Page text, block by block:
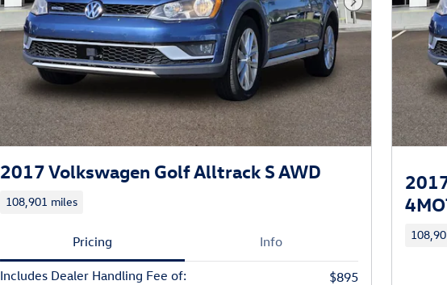
Next Photo
2017 Volkswagen Golf Alltrack S AWD
108,901 miles
Pricing Info
Includes Dealer Handling Fee of: $895